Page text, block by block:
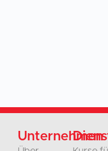
Unternehmen